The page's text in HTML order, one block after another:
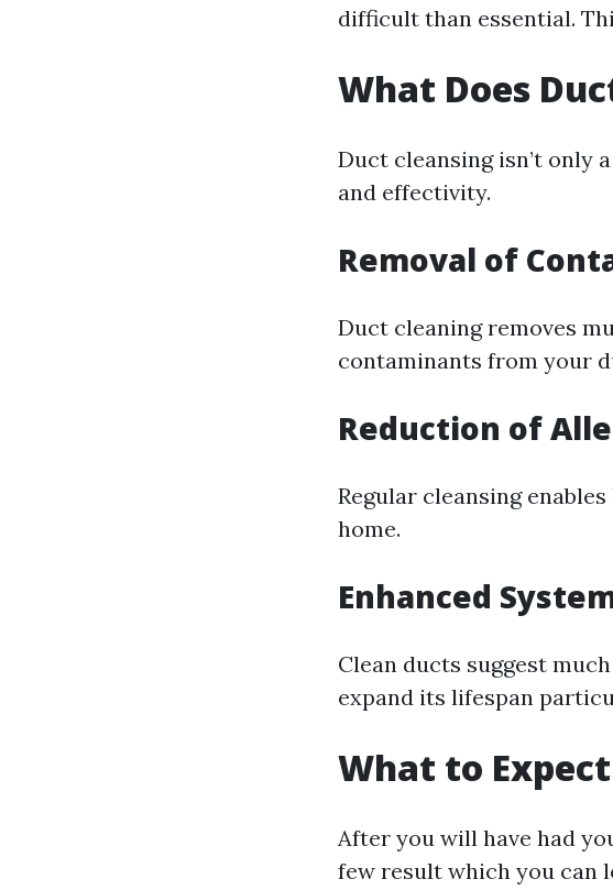
difficult than essential.
What Does
Duct cleansing isn’t only
and effectivity.
Removal of
Duct cleaning removes
contaminants from your
Reduction of
Regular cleansing
home.
Enhanced
Clean ducts suggest
expand its lifespan
What to
After you will have had
few result which you can